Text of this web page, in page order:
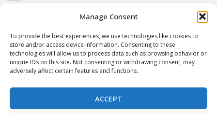
Manage Consent
To provide the best experiences, we use technologies like cookies to
store and/or access device information. Consenting to these
technologies will allow us to process data such as browsing behavior or
unique IDs on this site. Not consenting or withdrawing consent, may
adversely affect certain features and functions.
ACCEPT
10 Euterpis & Panos Street,
Contact Hours:Monday – Friday: 09:00 – 17:00
Tel:+30 210 2716380
Email:info@twoinacastle.gr,info@gelato.gr
G.E.MI. Number:85224202000